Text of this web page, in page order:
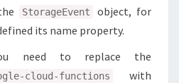
StorageEvent
object, for
its name property.
need to replace the
cloud-functions
with